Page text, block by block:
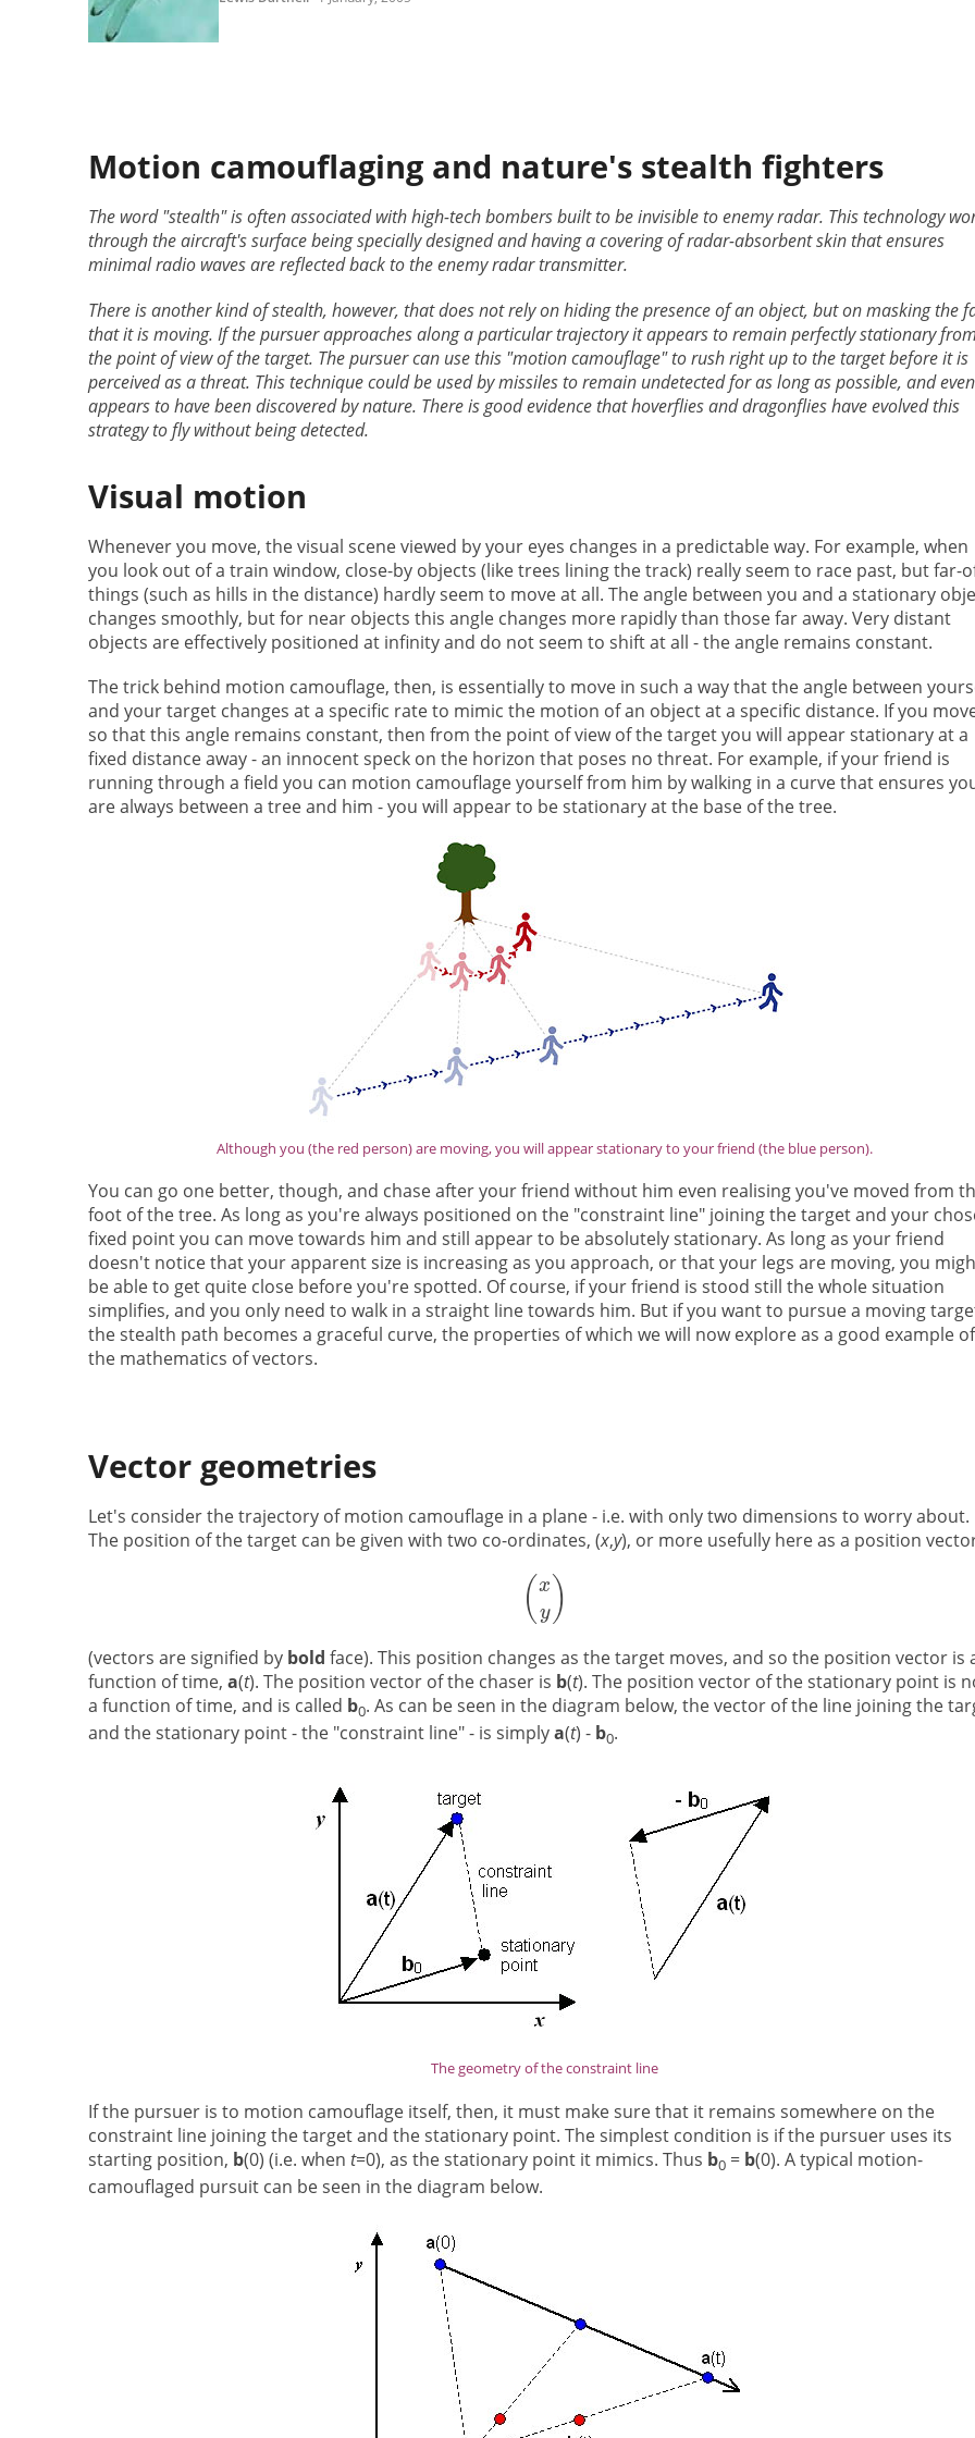
Motion camouflaging and nature's stealth fighters
The word "stealth" is often associated with high-tech bombers built to be invisible to enemy radar. This technology
through the aircraft's surface being specially designed and having a covering of radar-absorbent skin that ensures
minimal radio waves are reflected back to the enemy radar transmitter.
There is another kind of stealth, however, that does not rely on hiding the presence of an object, but on masking the
that it is moving. If the pursuer approaches along a particular trajectory it appears to remain perfectly stationary from
the point of view of the target. The pursuer can use this "motion camouflage" to rush right up to the target before it is
perceived as a threat. This technique could be used by missiles to remain undetected for as long as possible, and even
appears to have been discovered by nature. There is good evidence that hoverflies and dragonflies have evolved this
strategy to fly without being detected.
Visual motion
Whenever you move, the visual scene viewed by your eyes changes in a predictable way. For example, when
you look out of a train window, close-by objects (like trees lining the track) really seem to race past, but far-
things (such as hills in the distance) hardly seem to move at all. The angle between you and a stationary
changes smoothly, but for near objects this angle changes more rapidly than those far away. Very distant
objects are effectively positioned at infinity and do not seem to shift at all - the angle remains constant.
The trick behind motion camouflage, then, is essentially to move in such a way that the angle between
and your target changes at a specific rate to mimic the motion of an object at a specific distance. If you
so that this angle remains constant, then from the point of view of the target you will appear stationary at a
fixed distance away - an innocent speck on the horizon that poses no threat. For example, if your friend is
running through a field you can motion camouflage yourself from him by walking in a curve that ensures
are always between a tree and him - you will appear to be stationary at the base of the tree.
Although you (the red person) are moving, you will appear stationary to your friend (the blue person).
You can go one better, though, and chase after your friend without him even realising you've moved from
foot of the tree. As long as you're always positioned on the "constraint line" joining the target and your
fixed point you can move towards him and still appear to be absolutely stationary. As long as your friend
doesn't notice that your apparent size is increasing as you approach, or that your legs are moving, you
be able to get quite close before you're spotted. Of course, if your friend is stood still the whole situation
simplifies, and you only need to walk in a straight line towards him. But if you want to pursue a moving
the stealth path becomes a graceful curve, the properties of which we will now explore as a good example of
the mathematics of vectors.
Vector geometries
Let's consider the trajectory of motion camouflage in a plane - i.e. with only two dimensions to worry about.
The position of the target can be given with two co-ordinates, (x,y), or more usefully here as a position
(vectors are signified by bold face). This position changes as the target moves, and so the position vector is
function of time, a(t). The position vector of the chaser is b(t). The position vector of the stationary point is
a function of time, and is called b0. As can be seen in the diagram below, the vector of the line joining the
and the stationary point - the "constraint line" - is simplya(t) - b0.
The geometry of the constraint line
If the pursuer is to motion camouflage itself, then, it must make sure that it remains somewhere on the
constraint line joining the target and the stationary point. The simplest condition is if the pursuer uses its
starting position, b(0) (i.e. when t=0), as the stationary point it mimics. Thus b0= b(0). A typical motion-
camouflaged pursuit can be seen in the diagram below.